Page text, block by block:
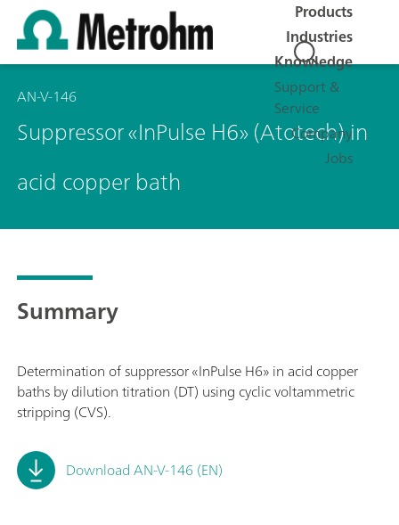
Products
Industries
Knowledge
Support &
Service
Company
Jobs
AN-V-146
Suppressor «InPulse H6» (Atotech) in
acid copper bath
Summary
Determination of suppressor «InPulse H6» in acid copper
baths by dilution titration (DT) using cyclic voltammetric
stripping (CVS).
Download AN-V-146 (EN)